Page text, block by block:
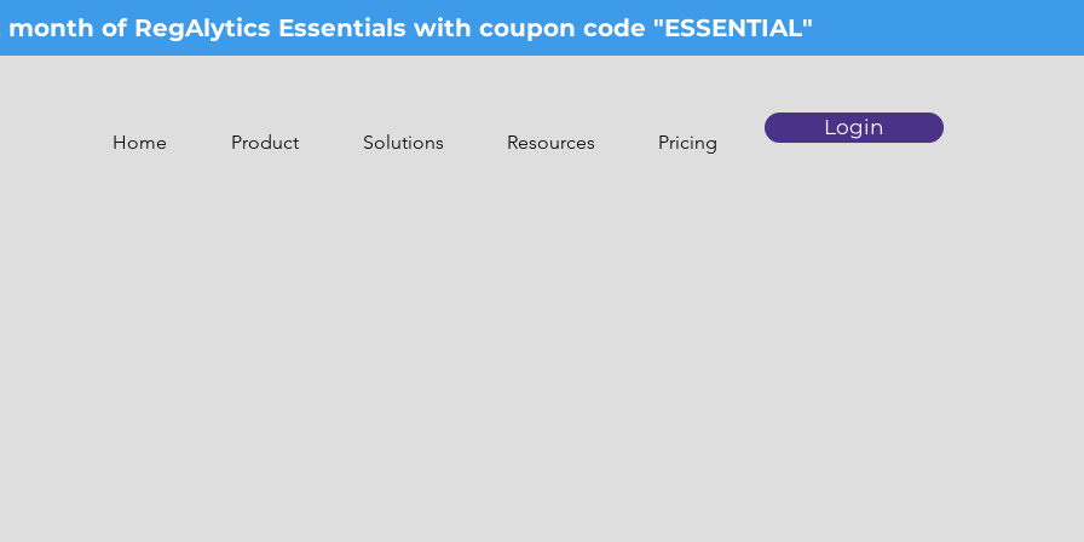
of RegAlytics Essentials with coupon code "ESSENTIAL"
Home Product Solutions Resources Pricing
Login